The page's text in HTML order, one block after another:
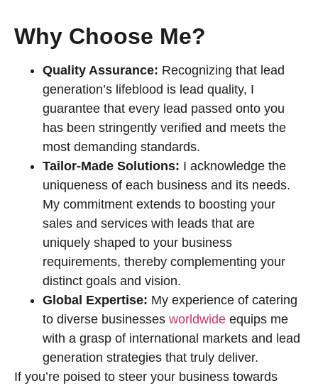
Why Choose Me?
Quality Assurance: Recognizing that lead
generation’s lifeblood is lead quality, I
guarantee that every lead passed onto you
has been stringently verified and meets the
most demanding standards.
Tailor-Made Solutions: I acknowledge the
uniqueness of each business and its needs.
My commitment extends to boosting your
sales and services with leads that are
uniquely shaped to your business
requirements, thereby complementing your
distinct goals and vision.
Global Expertise: My experience of catering
to diverse businesses worldwide equips me
with a grasp of international markets and lead
generation strategies that truly deliver.
If you’re poised to steer your business towards